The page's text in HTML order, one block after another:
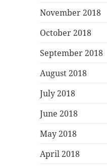
November 2018
October 2018
September 2018
August 2018
July 2018
June 2018
May 2018
April 2018